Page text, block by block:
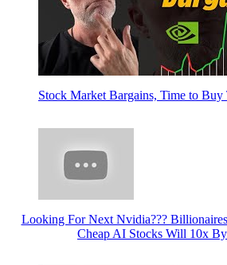
Stock Market Bargains, Time to
Looking For Next Nvidia???
Cheap AI Stocks Will 10x